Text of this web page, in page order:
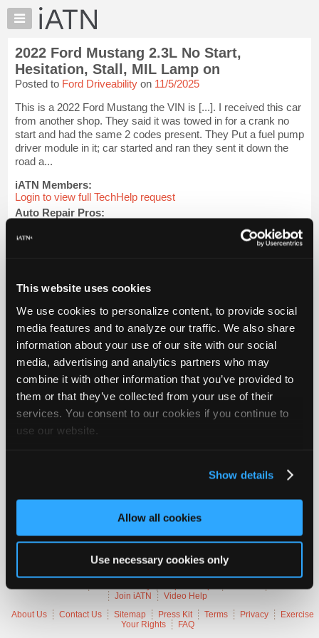
This website uses cookies
We use cookies to personalize content, to provide social
media features and to analyze our traffic. We also share
information about your use of our site with our social
media, advertising and analytics partners who may
combine it with other information that you’ve provided to
them or that they’ve collected from your use of their
services. You consent to our cookies if you continue to
use our website.
Show details
Allow all cookies
Use necessary cookies only
×
Auto
Pros
Member
Benefits
TechHelp
Knowledge
Base
Resources
My
iATN
About
Us
Join
Industry
Sponsors
Video
Members
Only
Pro
Auto
2022 Ford Mustang 2.3L No Start,
Hesitation, Stall, MIL Lamp on
Posted to Ford Driveability on 11/5/2025
This is a 2022 Ford Mustang the VIN is [...]. I received this car
from another shop. They said it was towed in for a crank no
start and had the same 2 codes present. They Put a fuel pump
driver module in it; car started and ran they sent it down the
road a...
iATN Members:
Login to view full TechHelp request
Auto Repair Pros:
Vehicle Owners:
Message Closed w/FIX
Vehicle Data
2022 Ford Mustang
VIN
[No VIN Available]
2.3 L / 4 cyl
Delivery
Fuel Injection / Direct Injection
Emissions
OBD-II Compliant
Trouble Codes
P00C6
Fuel Rail Pressure Too Low - Engine Cranking Bank 1
Join iATN
Video Help
About Us
Contact Us Sitemap Press Kit Terms Privacy
Exercise
Your Rights
FAQ